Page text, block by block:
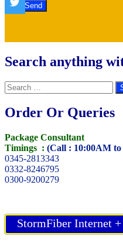
Search anything
Search
for:
Order Or Queries
Package Consultant
Timings : (Call : 10:00AM to
0345-2813343
0332-8246795
0300-9200279
StormFiber Internet